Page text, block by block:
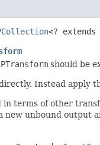
<? extends
PTransform should be
Instead apply
terms of other
unbound output